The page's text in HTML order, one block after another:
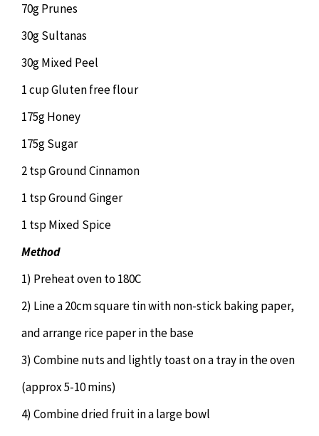
Osteopathy
70g Prunes
30g Sultanas
30g Mixed Peel
1 cup Gluten free flour
175g Honey
175g Sugar
2 tsp Ground Cinnamon
1 tsp Ground Ginger
1 tsp Mixed Spice
Method
1) Preheat oven to 180C
2) Line a 20cm square tin with non-stick baking paper,
and arrange rice paper in the base
3) Combine nuts and lightly toast on a tray in the oven
(approx 5-10 mins)
4) Combine dried fruit in a large bowl